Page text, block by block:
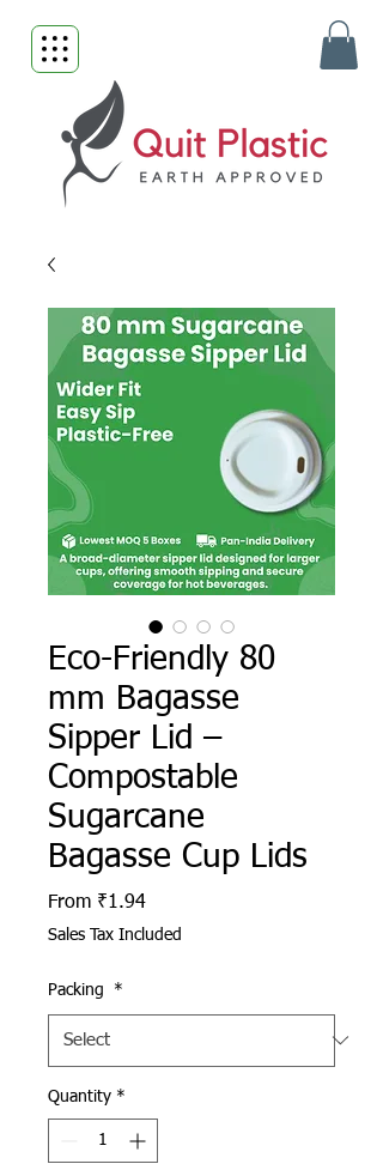
Eco-Friendly 80
mm Bagasse
Sipper Lid –
Compostable
Sugarcane
Bagasse Cup Lids
From ₹1.94
Sales Tax Included
Packing *
Quantity *